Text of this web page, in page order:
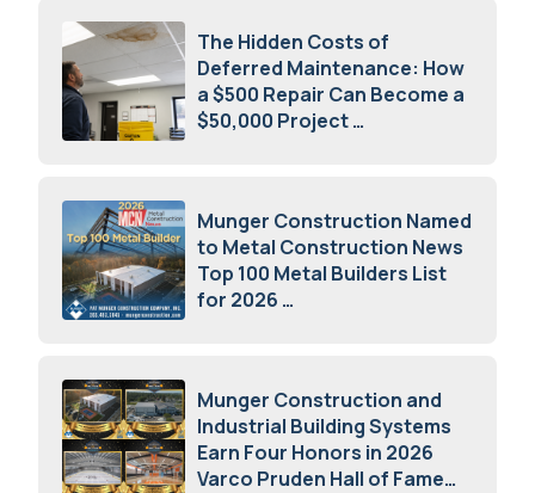
The Hidden Costs of
Deferred Maintenance: How
a $500 Repair Can Become a
$50,000 Project
Munger Construction Named
to Metal Construction News
Top 100 Metal Builders List
for 2026
Munger Construction and
Industrial Building Systems
Earn Four Honors in 2026
Varco Pruden Hall of Fame